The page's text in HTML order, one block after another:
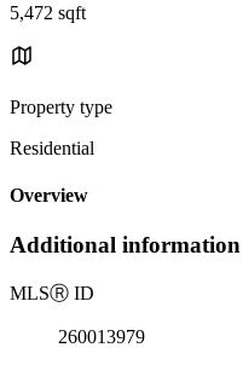
5,472 sqft
Property type
Residential
Overview
Additional information
MLSⓇ ID
260013979